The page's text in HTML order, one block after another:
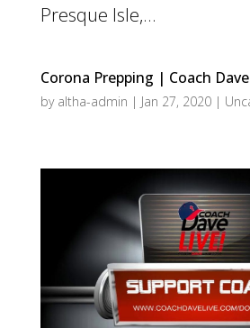
Presque Isle,...
Corona Prepping | Coach
by altha-admin | Jan 27, 2020|